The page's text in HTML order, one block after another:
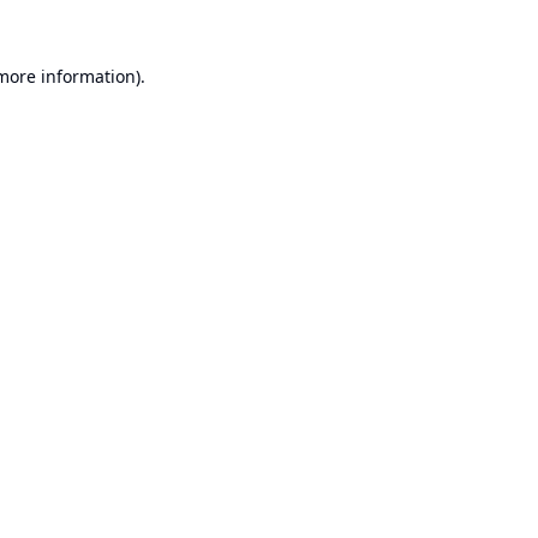
information).